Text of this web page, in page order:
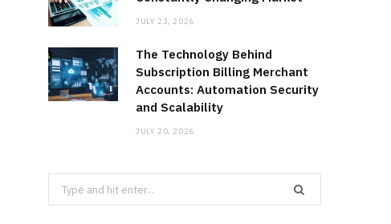
JULY 23, 2026
The Technology Behind
Subscription Billing Merchant
Accounts: Automation Security
and Scalability
JULY 20, 2026
Search
for: